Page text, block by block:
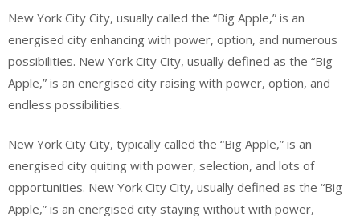
New York City City, usually called the “Big Apple,” is an
energised city enhancing with power, option, and numerous
possibilities. New York City City, usually defined as the “Big
Apple,” is an energised city raising with power, option, and
endless possibilities.
New York City City, typically called the “Big Apple,” is an
energised city quiting with power, selection, and lots of
opportunities. New York City City, usually defined as the “Big
Apple,” is an energised city staying without with power,